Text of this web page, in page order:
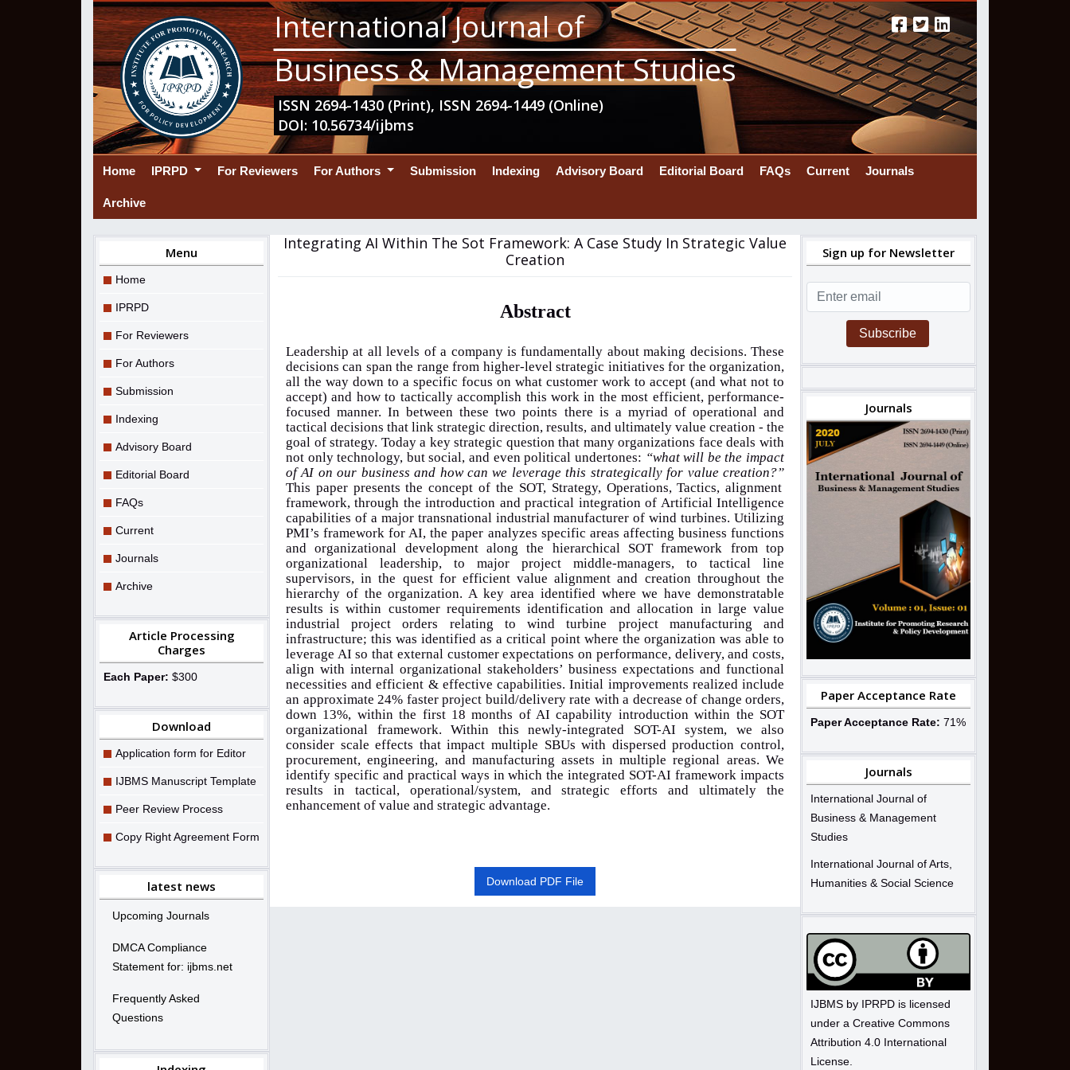
International Journal of
Business & Management Studies
ISSN 2694-1430 (Print), ISSN 2694-1449 (Online)
DOI: 10.56734/ijbms
Home(current)
IPRPD For Reviewers For Authors Submission Indexing Advisory Board Editorial Board FAQs Current Journals
Archive
Menu
Home
IPRPD
For Reviewers
For Authors
Submission
Indexing
Advisory Board
Editorial Board
FAQs
Current
Journals
Archive
Article Processing
Charges
Each Paper: $300
Download
Application form for Editor
IJBMS Manuscript Template
Peer Review Process
Copy Right Agreement Form
latest news
Upcoming Journals
DMCA Compliance
Statement for: ijbms.net
Frequently Asked
Questions
Integrating AI Within The Sot Framework: A Case Study In Strategic Value
Creation
Abstract
Leadership at all levels of a company is fundamentally about making decisions. These
decisions can span the range from higher-level strategic initiatives for the organization,
all the way down to a specific focus on what customer work to accept (and what not to
accept) and how to tactically accomplish this work in the most efficient, performance-
focused manner. In between these two points there is a myriad of operational and
tactical decisions that link strategic direction, results, and ultimately value creation - the
goal of strategy. Today a key strategic question that many organizations face deals with
not only technology, but social, and even political undertones: “what will be the impact
of AI on our business and how can we leverage this strategically for value creation?”
This paper presents the concept of the SOT, Strategy, Operations, Tactics, alignment
framework, through the introduction and practical integration of Artificial Intelligence
capabilities of a major transnational industrial manufacturer of wind turbines. Utilizing
PMI’s framework for AI, the paper analyzes specific areas affecting business functions
and organizational development along the hierarchical SOT framework from top
organizational leadership, to major project middle-managers, to tactical line
supervisors, in the quest for efficient value alignment and creation throughout the
hierarchy of the organization. A key area identified where we have demonstratable
results is within customer requirements identification and allocation in large value
industrial project orders relating to wind turbine project manufacturing and
infrastructure; this was identified as a critical point where the organization was able to
leverage AI so that external customer expectations on performance, delivery, and costs,
align with internal organizational stakeholders’ business expectations and functional
necessities and efficient & effective capabilities. Initial improvements realized include
an approximate 24% faster project build/delivery rate with a decrease of change orders,
down 13%, within the first 18 months of AI capability introduction within the SOT
organizational framework. Within this newly-integrated SOT-AI system, we also
consider scale effects that impact multiple SBUs with dispersed production control,
procurement, engineering, and manufacturing assets in multiple regional areas. We
identify specific and practical ways in which the integrated SOT-AI framework impacts
results in tactical, operational/system, and strategic efforts and ultimately the
enhancement of value and strategic advantage.
Download PDF File
Sign up for Newsletter
Subscribe
Journals
Paper Acceptance Rate
Paper Acceptance Rate: 71%
Journals
International Journal of
Business & Management
Studies
International Journal of Arts,
Humanities & Social Science
IJBMS by IPRPD is licensed
under a Creative Commons
Attribution 4.0 International
License.